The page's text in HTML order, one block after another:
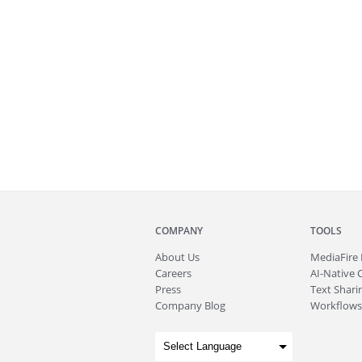
COMPANY
About Us
Careers
Press
Company Blog
TOOLS
MediaFire
AI-Native
Text
Workflows